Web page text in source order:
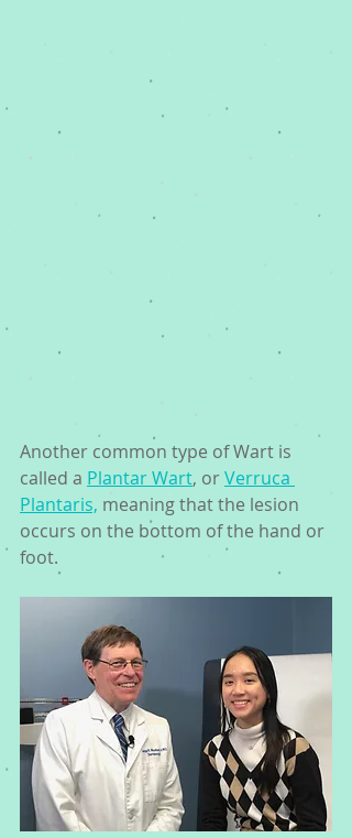
Another common type of Wart is
called a Plantar Wart, or Verruca
Plantaris, meaning that the lesion
occurs on the bottom of the hand or
foot.